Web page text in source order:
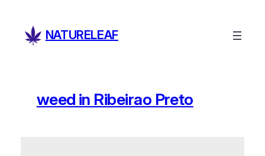
content
NATURELEAF
weed in Ribeirao Preto